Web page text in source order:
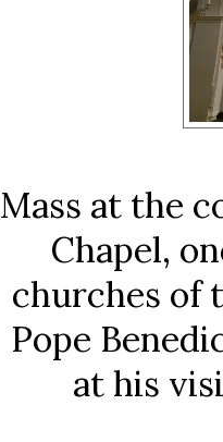
Mass at the
Chapel,
churches of
Pope
at his